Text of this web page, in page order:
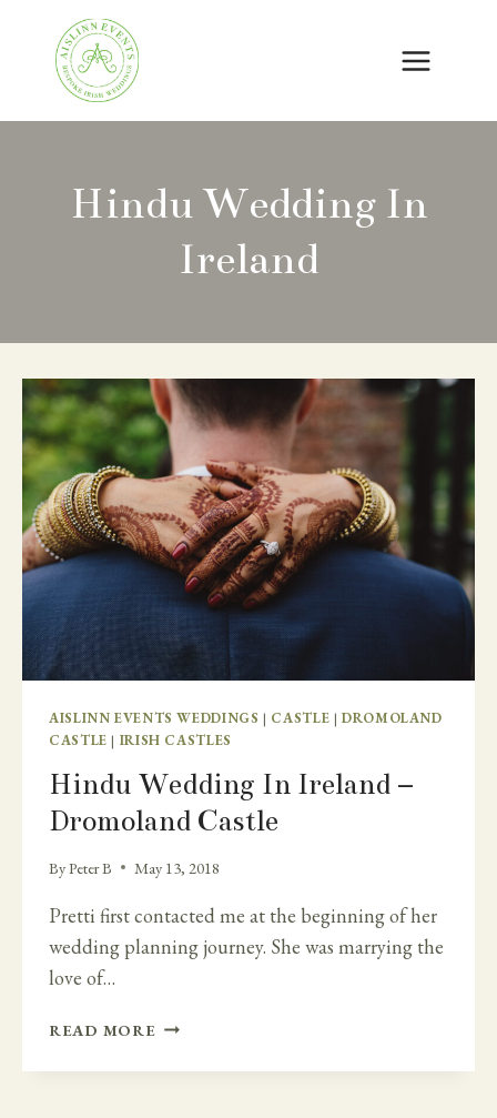
content
Hindu Wedding In
Ireland
AISLINN EVENTS WEDDINGS | CASTLE |DROMOLAND
CASTLE | IRISH CASTLES
Hindu Wedding In Ireland –
Dromoland Castle
ByPeter B May 13, 2018
Pretti first contacted me at the beginning of her
wedding planning journey. She was marrying the
love of…
READ MORE HINDU
IN